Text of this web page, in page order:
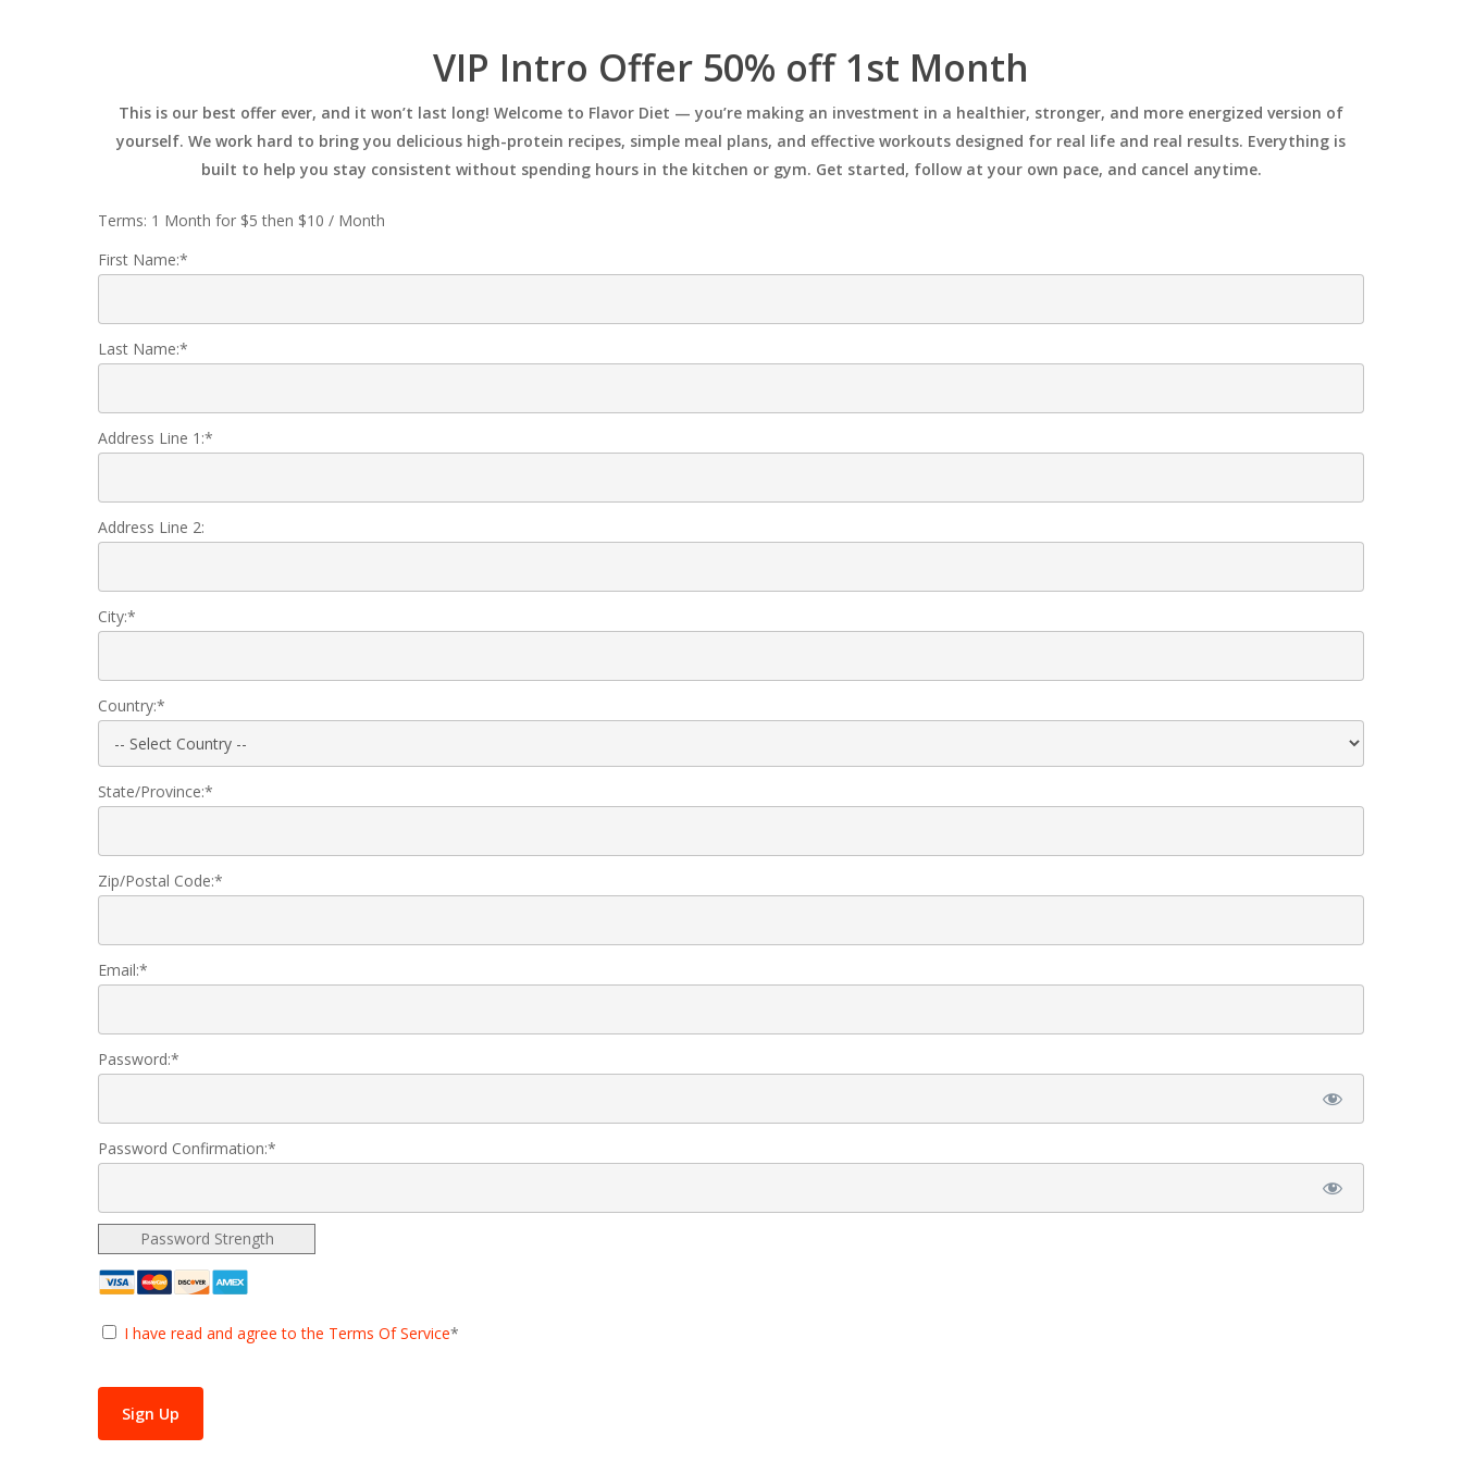
VIP Intro Offer 50% off 1st Month
This is our best offer ever, and it won’t last long! Welcome to Flavor Diet — you’re making an investment in a healthier, stronger, and more energized version of
yourself. We work hard to bring you delicious high-protein recipes, simple meal plans, and effective workouts designed for real life and real results. Everything is
built to help you stay consistent without spending hours in the kitchen or gym. Get started, follow at your own pace, and cancel anytime.
Terms: 1 Month for $5 then $10 / Month
First Name:*
Last Name:*
Address Line 1:*
Address Line 2:
City:*
Country:*
State/Province:*
Zip/Postal Code:*
Email:*
Password:*
Password Confirmation:*
Password Strength
I have read and agree to the Terms Of Service*